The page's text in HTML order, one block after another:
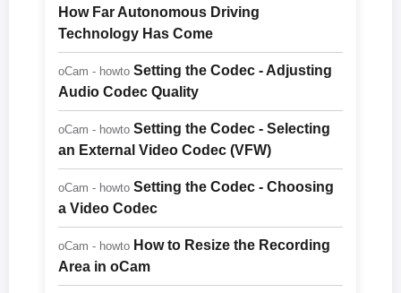
How Far Autonomous Driving
Technology Has Come
oCam - howto Setting the Codec - Adjusting
Audio Codec Quality
oCam - howto Setting the Codec - Selecting
an External Video Codec (VFW)
oCam - howto Setting the Codec - Choosing
a Video Codec
oCam - howto How to Resize the Recording
Area in oCam